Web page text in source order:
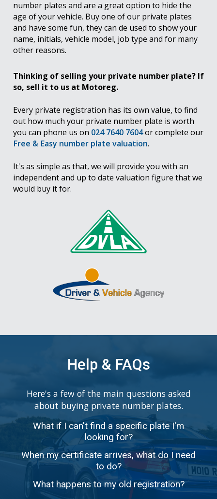
number plates and are a great option to hide the
age of your vehicle. Buy one of our private plates
and have some fun, they can de used to show your
name, initials, vehicle model, job type and for many
other reasons.
Thinking of selling your private number plate? If
so, sell it to us at Motoreg.
Every private registration has its own value, to find
out how much your private number plate is worth
you can phone us on 024 7640 7604or complete our
Free & Easy number plate valuation.
It's as simple as that, we will provide you with an
independent and up to date valuation figure that we
would buy it for.
Help & FAQs
Here's a few of the main questions asked
about buying private number plates.
What if I can't find a specific plate I'm
looking for?
When my certificate arrives, what do I need
to do?
What happens to my old registration?